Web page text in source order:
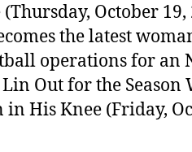
October 19,
the latest
operations for an
Out for the Season
His Knee (Friday,